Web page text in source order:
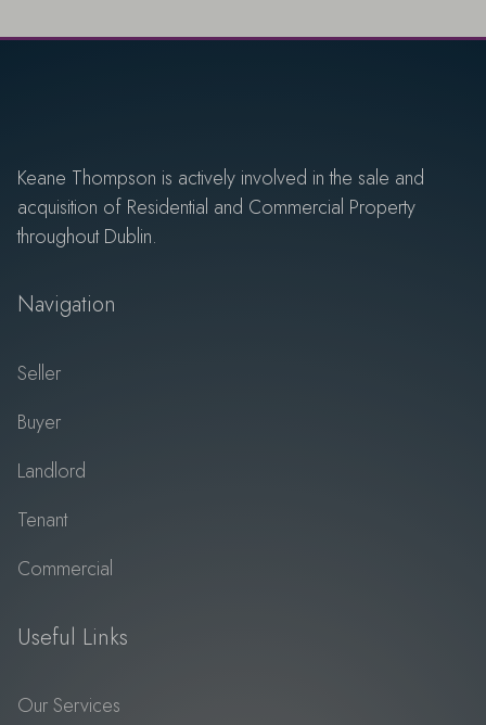
Keane Thompson is actively involved in the sale and
acquisition of Residential and Commercial Property
throughout Dublin.
Navigation
Seller
Buyer
Landlord
Tenant
Commercial
Useful Links
Our Services